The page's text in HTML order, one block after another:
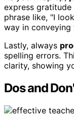
express
phrase like, "I
way in conveying
Lastly, always
spelling errors.
clarity, showing
Dos and